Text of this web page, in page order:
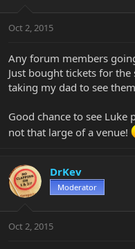
t
r
e
r
a
Oct 2, 2015
Any forum members
Just bought tickets for
taking my dad to see
Good chance to see Luke
not that large of a venue!
DrKev
Moderator
Oct 2, 2015